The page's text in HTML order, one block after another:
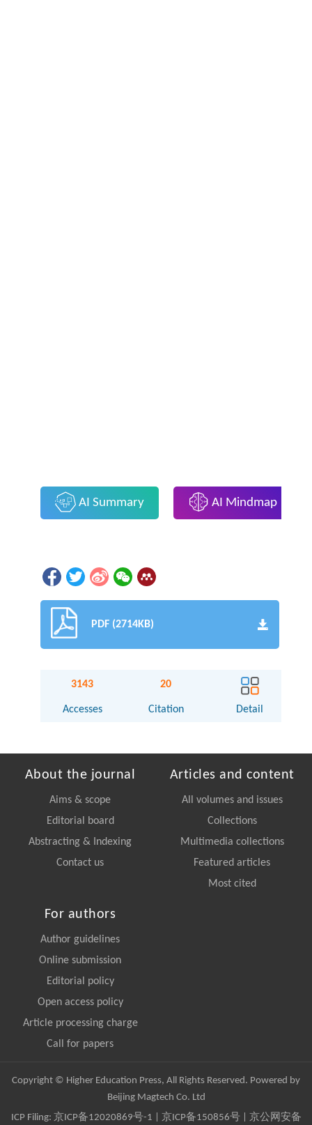
AI Summary AI Mindmap
PDF (2714KB)
3143
Accesses
20
Citation Detail
About the journal
Aims & scope
Editorial board
Abstracting & Indexing
Contact us
Articles and content
All volumes and issues
Collections
Multimedia collections
Featured articles
Most cited
For authors
Author guidelines
Online submission
Editorial policy
Open access policy
Article processing charge
Call for papers
Copyright © Higher Education Press, All Rights Reserved. Powered by
Beijing Magtech Co. Ltd
ICP Filing: 京ICP备12020869号-1 京ICP备150856号| 京公网安备